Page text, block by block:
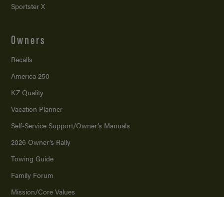
Sportster X
Owners
Recalls
America 250
KZ Quality
Vacation Planner
Self-Service Support/Owner’s Manuals
2026 Owner’s Rally
Towing Guide
Family Forum
Mission/Core Values